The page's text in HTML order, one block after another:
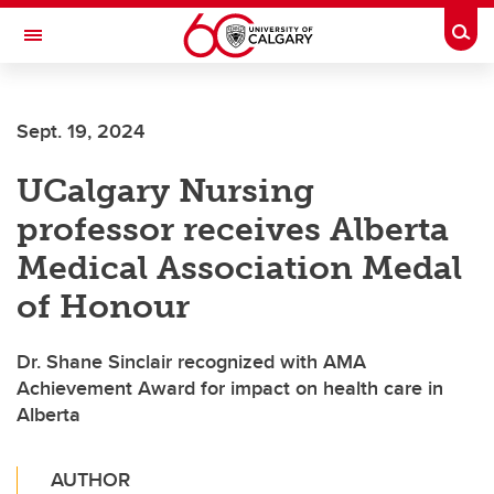
Skip to main content
Toggle Navigation
Sept. 19, 2024
UCalgary Nursing
professor receives Alberta
Medical Association Medal
of Honour
Dr. Shane Sinclair recognized with AMA
Achievement Award for impact on health care in
Alberta
AUTHOR